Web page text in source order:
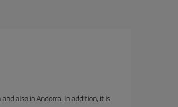
also in Andorra. In addition, it is